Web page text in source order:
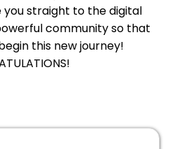
straight to the digital
community so that
this new journey!